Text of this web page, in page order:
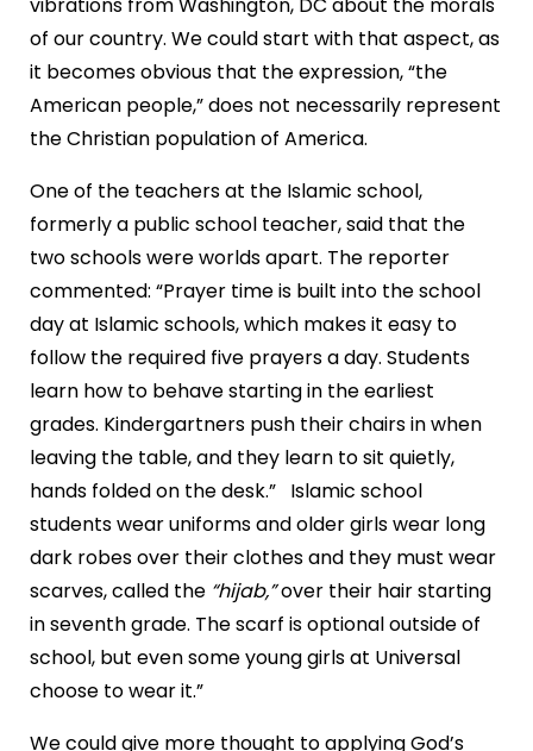
of our country. We could start with that aspect, as
it becomes obvious that the expression, “the
American people,” does not necessarily represent
the Christian population of America.
One of the teachers at the Islamic school,
formerly a public school teacher, said that the
two schools were worlds apart. The reporter
commented: “Prayer time is built into the school
day at Islamic schools, which makes it easy to
follow the required five prayers a day. Students
learn how to behave starting in the earliest
grades. Kindergartners push their chairs in when
leaving the table, and they learn to sit quietly,
hands folded on the desk.” Islamic school
students wear uniforms and older girls wear long
dark robes over their clothes and they must wear
scarves, called the “hijab,”over their hair starting
in seventh grade. The scarf is optional outside of
school, but even some young girls at Universal
choose to wear it.”
We could give more thought to applying God’s